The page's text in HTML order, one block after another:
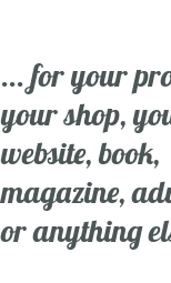
... for your
your shop,
website, book,
magazine,
or anything